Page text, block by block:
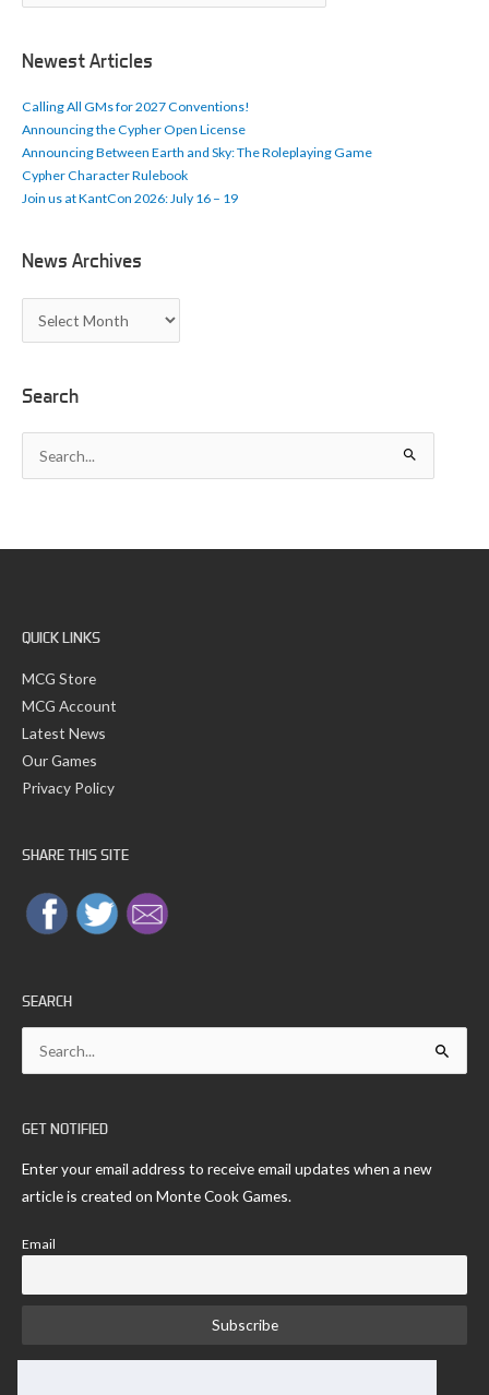
t
l
s
Newest Articles
Calling All GMs for 2027 Conventions!
Announcing the Cypher Open License
Announcing Between Earth and Sky: The Roleplaying Game
Cypher Character Rulebook
Join us at KantCon 2026: July 16 – 19
News Archives
w
r
v
Search
a
QUICK LINKS
MCG Store
MCG Account
Latest News
Our Games
Privacy Policy
SHARE THIS SITE
SEARCH
GET NOTIFIED
Enter your email address to receive email updates when a new
article is created on Monte Cook Games.
Email